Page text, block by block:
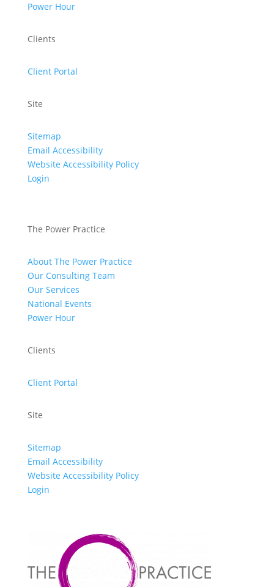
Power Hour
Clients
Client Portal
Site
Sitemap
Email Accessibility
Website Accessibility Policy
Login
The Power Practice
About The Power Practice
Our Consulting Team
Our Services
National Events
Power Hour
Clients
Client Portal
Site
Sitemap
Email Accessibility
Website Accessibility Policy
Login